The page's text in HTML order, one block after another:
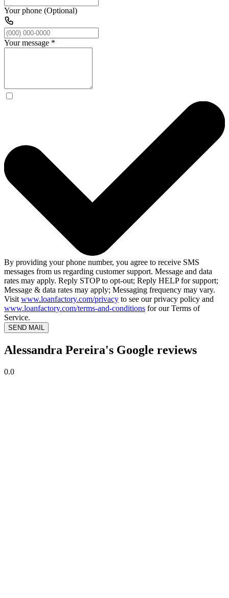
Your phone (Optional)
Your message *
By providing your phone number, you agree to receive SMS
messages from us regarding customer support. Message and data
rates may apply. Reply STOP to opt-out; Reply HELP for support;
Message & data rates may apply; Messaging frequency may vary.
Visit www.loanfactory.com/privacy to see our privacy policy and
www.loanfactory.com/terms-and-conditions for our Terms of
Service.
SEND MAIL
Alessandra Pereira's Google reviews
0.0